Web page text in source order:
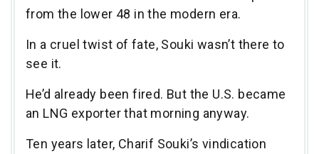
from the lower 48 in the modern era.
In a cruel twist of fate, Souki wasn’t there to
see it.
He’d already been fired. But the U.S. became
an LNG exporter that morning anyway.
Ten years later, Charif Souki’s vindication